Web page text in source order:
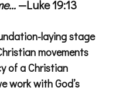
—Luke 19:13
laying stage
movements
of a Christian
work with God’s